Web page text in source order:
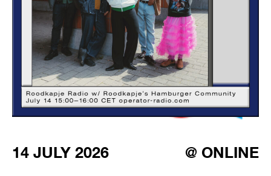
DELFTSEPLEIN 39
3013 AA ROTTERDAM
VISIT EXHIBITION
FRI-SAT-SUN 12:00 – 18:00
14 JULY 2026 @ ONLINE